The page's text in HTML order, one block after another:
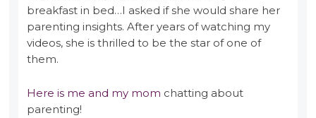
breakfast in bed…I asked if she would share her
parenting insights. After years of watching my
videos, she is thrilled to be the star of one of
them.
Here is me and my mom chatting about
parenting!